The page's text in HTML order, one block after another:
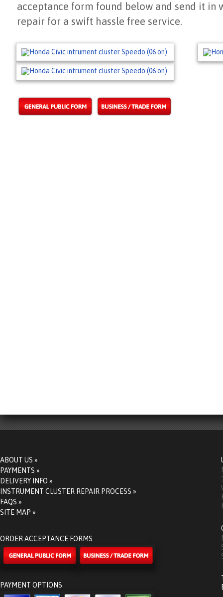
acceptance form found below and send it in
repair for a swift hassle free service.
ABOUT US »
PAYMENTS »
DELIVERY INFO »
INSTRUMENT CLUSTER REPAIR PROCESS »
FAQS »
SITE MAP »
ORDER ACCEPTANCE FORMS
PAYMENT OPTIONS